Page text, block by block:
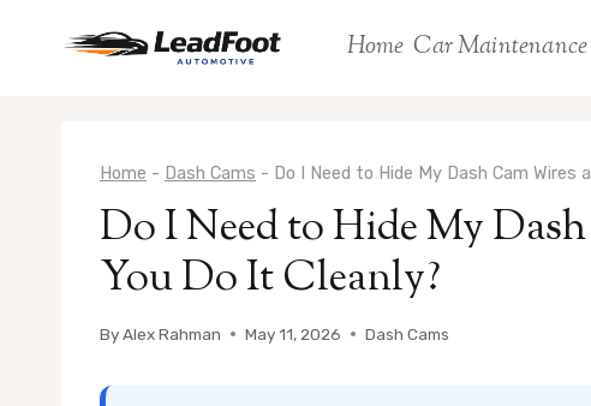
Home Car Maintenance
Home - Dash Cams - Do I Need to Hide My Dash Cam Wires
Do I Need to Hide My
You Do It Cleanly?
ByAlex Rahman May 11, 2026 Dash Cams